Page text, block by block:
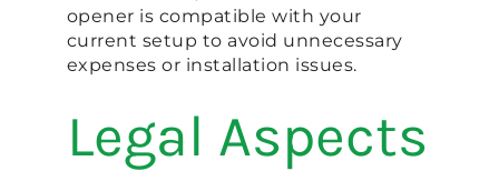
opener is compatible with your
current setup to avoid unnecessary
expenses or installation issues.
Legal Aspects